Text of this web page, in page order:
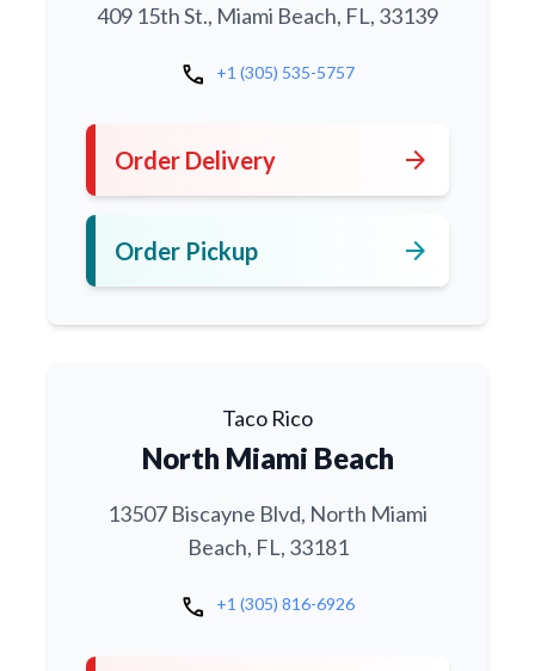
409 15th St., Miami Beach, FL, 33139
call +1 (305) 535-5757
Order Delivery arrow_forward
Order Pickup arrow_forward
Taco Rico
North Miami Beach
13507 Biscayne Blvd, North Miami
Beach, FL, 33181
call +1 (305) 816-6926